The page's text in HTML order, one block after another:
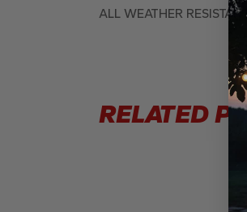
ALL WEATHER
RELATED